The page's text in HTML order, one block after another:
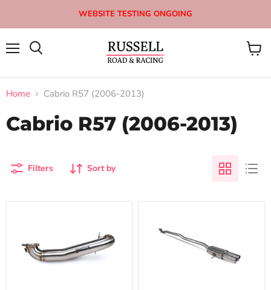
WEBSITE TESTING ONGOING
View
Home Cabrio R57 (2006-2013)
Cabrio R57 (2006-2013)
Filters Sort by